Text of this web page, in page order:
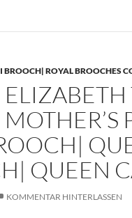
BROOCH| ROYAL BROOCHES
QUEEN
KOMMENTAR HINTERLASSEN